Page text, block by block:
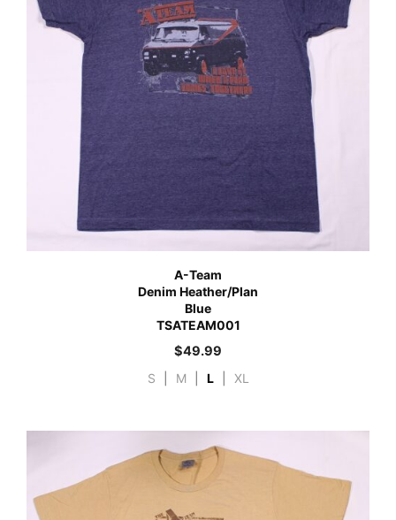
A-Team
Denim Heather/Plan
Blue
TSATEAM001
$49.99
S M L XL